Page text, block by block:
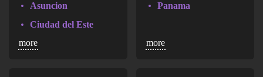
Asuncion
Ciudad del Este
San Lorenzo
more
Panama
more